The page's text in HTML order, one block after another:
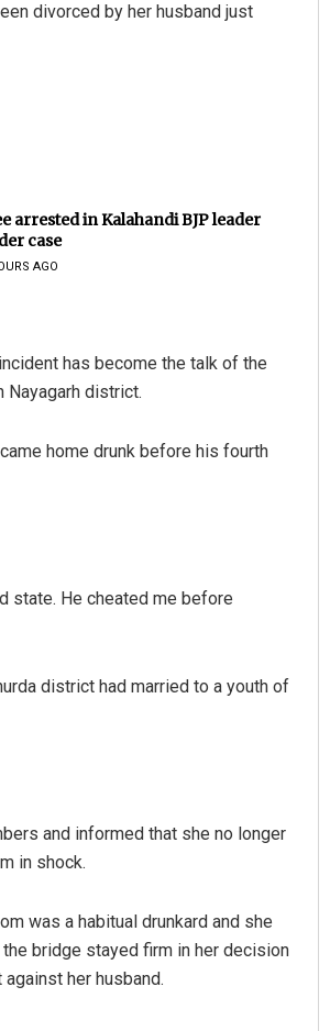
divorced by her husband just
arrested in Kalahandi BJP leader
case
AGO
has become the talk of the
Nayagarh district.
home drunk before his fourth
state. He cheated me before
district had married to a youth of
and informed that she no longer
in shock.
was a habitual drunkard and she
bridge stayed firm in her decision
her husband.
Lopali Pattnaik